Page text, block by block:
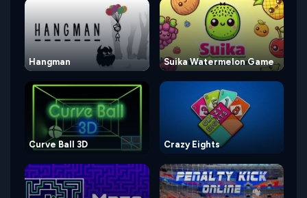
Hangman Suika Watermelon Game
Curve Ball 3D Crazy Eights